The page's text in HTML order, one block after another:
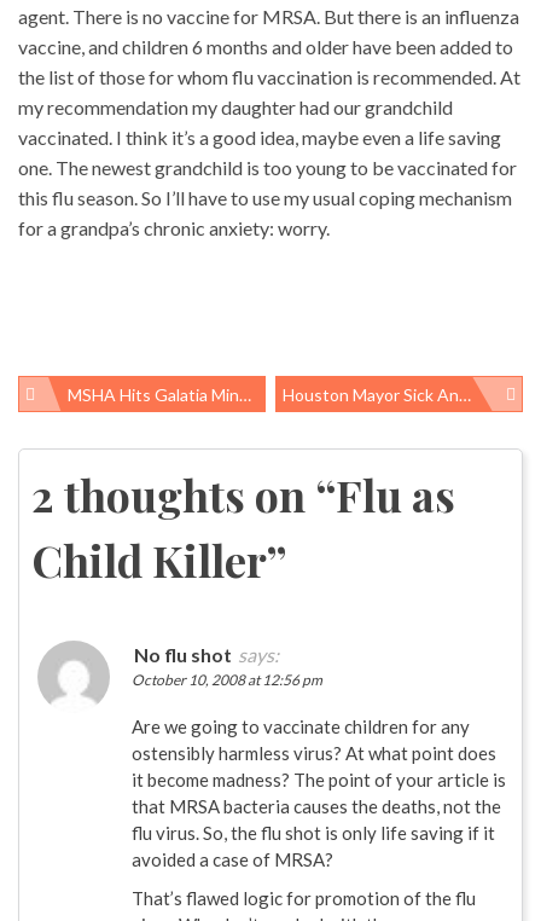
agent. There is no vaccine for MRSA. But there is an influenza
vaccine, and children 6 months and older have been added to
the list of those for whom flu vaccination is recommended. At
my recommendation my daughter had our grandchild
vaccinated. I think it’s a good idea, maybe even a life saving
one. The newest grandchild is too young to be vaccinated for
this flu season. So I’ll have to use my usual coping mechanism
for a grandpa’s chronic anxiety: worry.
Post
MSHA Hits Galatia Mine With $1.46M Penalty Houston Mayor Sick And Tired Of Benzene Emissions
2 thoughts on “Flu as
Child Killer”
No flu shot says:
October 10, 2008 at 12:56 pm
Are we going to vaccinate children for any
ostensibly harmless virus? At what point does
it become madness? The point of your article is
that MRSA bacteria causes the deaths, not the
flu virus. So, the flu shot is only life saving if it
avoided a case of MRSA?
That’s flawed logic for promotion of the flu